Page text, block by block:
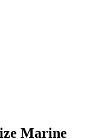
Marine